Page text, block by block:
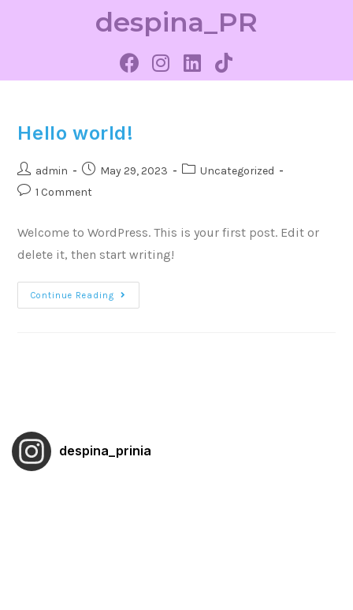
despina_PR
Hello world!
admin May 29, 2023
Uncategorized
1 Comment
Welcome to WordPress. This is your first post. Edit or
delete it, then start writing!
Continue Reading
despina_prinia